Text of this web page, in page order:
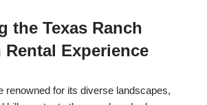
the Texas Ranch
Rental Experience
renowned for its diverse landscapes,